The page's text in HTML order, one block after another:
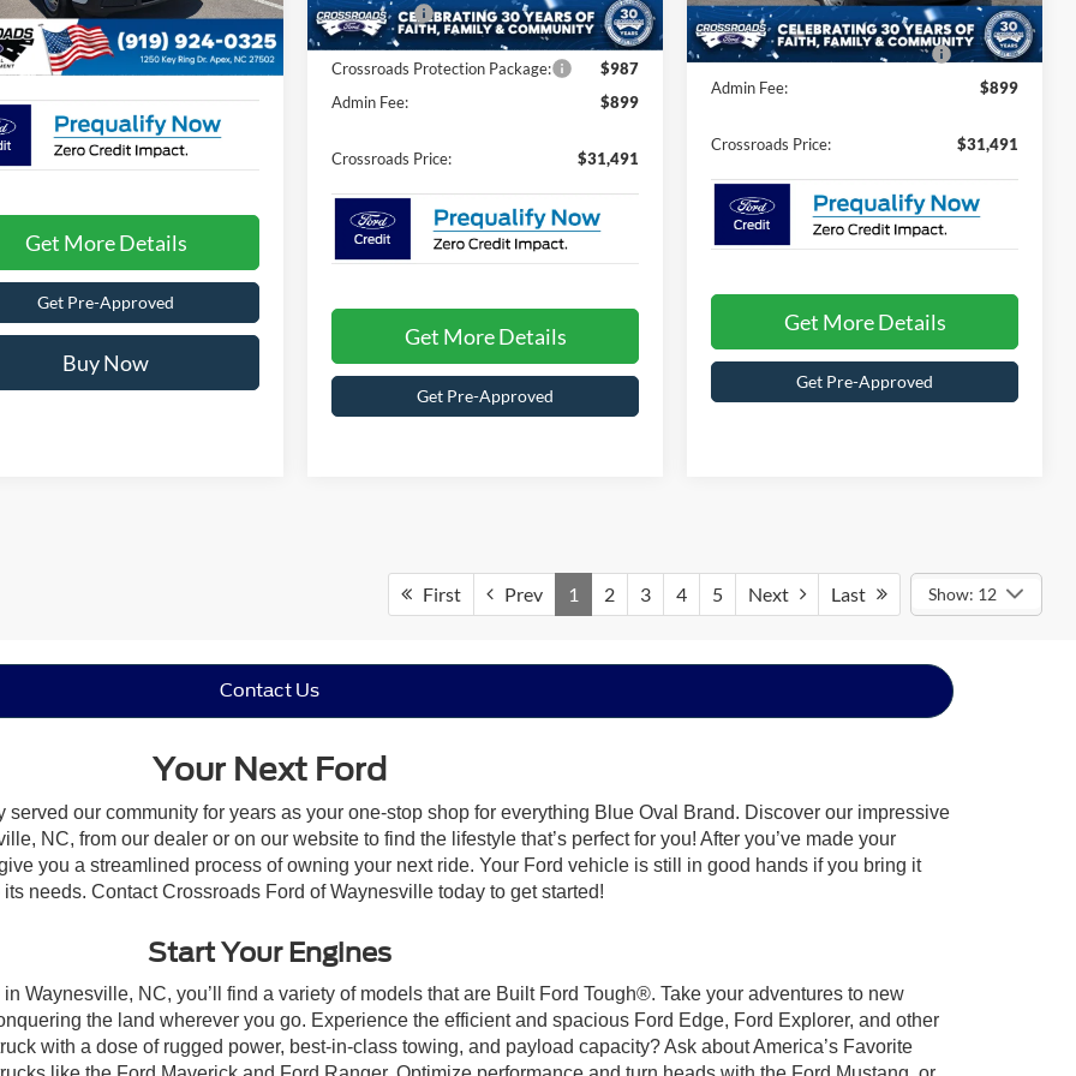
Ext. Int.
$899
Price: $31,154
Get More Details
Get Pre-Approved
Buy Now
In Stock Ext. Int.
Ford Offers:
-$1,000
Crossroads Protection Package:
$987
Admin Fee:
$899
Crossroads Price: $31,491
Get More Details
Get Pre-Approved
In Stock 186 mi Ext. Int.
Crossroads Protection Package:
$987
Admin Fee:
$899
Crossroads Price: $31,491
Get More Details
Get Pre-Approved
First Prev 1 2 3 4 5 Next Last Show: 12
Contact Us
Your Next Ford
served our community for years as your one-stop shop for everything Blue Oval Brand. Discover our impressive
NC, from our dealer or on our website to find the lifestyle that’s perfect for you! After you’ve made your
you a streamlined process of owning your next ride. Your Ford vehicle is still in good hands if you bring it
its needs. Contact Crossroads Ford of Waynesville today to get started!
Start Your Engines
Waynesville, NC, you’ll find a variety of models that are Built Ford Tough®. Take your adventures to new
the land wherever you go. Experience the efficient and spacious Ford Edge, Ford Explorer, and other
with a dose of rugged power, best-in-class towing, and payload capacity? Ask about America’s Favorite